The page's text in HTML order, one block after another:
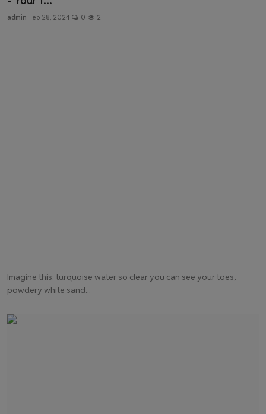
admin Feb 28, 2024 0 2
Imagine this: turquoise water so clear you can see your toes,
powdery white sand...